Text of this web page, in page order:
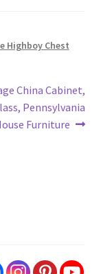
Highboy Chest
China Cabinet,
Pennsylvania
Furniture